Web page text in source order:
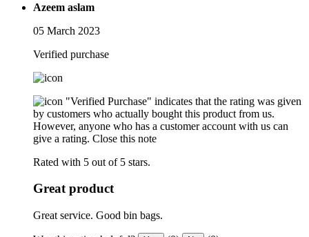
Azeem aslam
05 March 2023
Verified purchase
"Verified Purchase" indicates that the rating was given
by customers who actually bought this product from us.
However, anyone who has a customer account with us can
give a rating. Close this note
Rated with 5 out of 5 stars.
Great product
Great service. Good bin bags.